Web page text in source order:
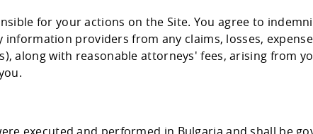
for your actions on the Site. You agree to
providers from any claims, losses,
along with reasonable attorneys' fees, arising from